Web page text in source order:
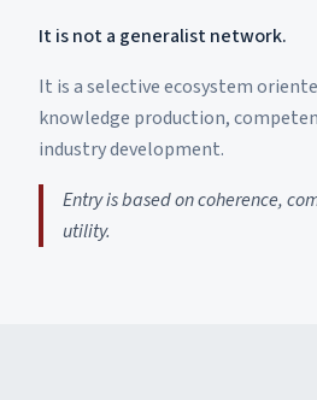
It is not a generalist network.
It is a selective ecosystem
knowledge production,
industry development.
Entry is based on coherence,
utility.